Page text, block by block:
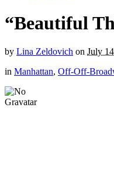
“Beautiful
by Lina Zeldovich on July
in Manhattan, Off-Off-